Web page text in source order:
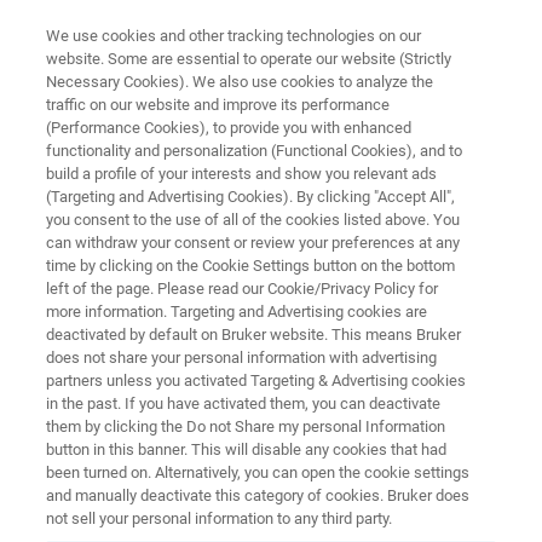
ON-LINE MONITORING OF NCO CONTENT DURING POLYURETHANE
PRODUCTION WITH FT-NIR SPECTROSCOPY
On-line Monitoring of NCO
Content during Polyurethane
Production with FT-NIR
Spectroscopy
Application Note N521
We use cookies and other tracking technologies on our
website. Some are essential to operate our website (Strictly
Necessary Cookies). We also use cookies to analyze the
traffic on our website and improve its performance
(Performance Cookies), to provide you with enhanced
functionality and personalization (Functional Cookies), and to
build a profile of your interests and show you relevant ads
(Targeting and Advertising Cookies). By clicking "Accept All",
you consent to the use of all of the cookies listed above. You
can withdraw your consent or review your preferences at any
time by clicking on the Cookie Settings button on the bottom
left of the page. Please read our Cookie/Privacy Policy for
more information. Targeting and Advertising cookies are
deactivated by default on Bruker website. This means Bruker
does not share your personal information with advertising
partners unless you activated Targeting & Advertising cookies
in the past. If you have activated them, you can deactivate
them by clicking the Do not Share my personal Information
button in this banner. This will disable any cookies that had
been turned on. Alternatively, you can open the cookie settings
and manually deactivate this category of cookies. Bruker does
not sell your personal information to any third party.